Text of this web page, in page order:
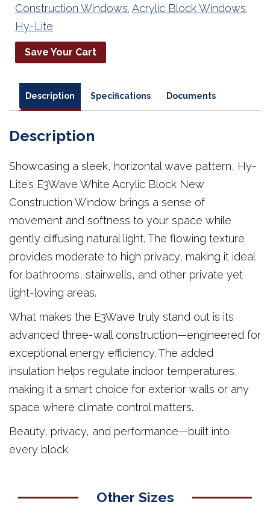
Construction Windows, Acrylic Block Windows,
Hy-Lite
Save Your Cart
Description Specifications Documents
Description
Showcasing a sleek, horizontal wave pattern, Hy-
Lite’s E3Wave White Acrylic Block New
Construction Window brings a sense of
movement and softness to your space while
gently diffusing natural light. The flowing texture
provides moderate to high privacy, making it ideal
for bathrooms, stairwells, and other private yet
light-loving areas.
What makes the E3Wave truly stand out is its
advanced three-wall construction—engineered for
exceptional energy efficiency. The added
insulation helps regulate indoor temperatures,
making it a smart choice for exterior walls or any
space where climate control matters.
Beauty, privacy, and performance—built into
every block.
Other Sizes